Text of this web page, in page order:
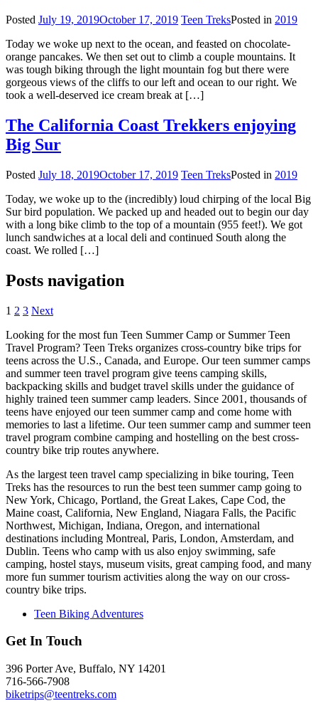
Posted July 19, 2019October 17, 2019 Teen TreksPosted in 2019
Today we woke up next to the ocean, and feasted on chocolate-
orange pancakes. We then set out to climb a couple mountains. It
was tough biking through the light mountain fog but there were
gorgeous views of the cliffs to our left and ocean to our right. We
took a well-deserved ice cream break at […]
The California Coast Trekkers enjoying
Big Sur
Posted July 18, 2019October 17, 2019 Teen TreksPosted in 2019
Today, we woke up to the (incredibly) loud chirping of the local Big
Sur bird population. We packed up and headed out to begin our day
with a long bike climb to the top of a mountain (955 feet!). We got
lunch sandwiches at a local deli and continued South along the
coast. We rolled […]
Posts navigation
1 2 3 Next
Looking for the most fun Teen Summer Camp or Summer Teen
Travel Program? Teen Treks organizes cross-country bike trips for
teens across the U.S., Canada, and Europe. Our teen summer camps
and summer teen travel program give teens camping skills,
backpacking skills and budget travel skills under the guidance of
highly trained teen summer camp leaders. Since 2001, thousands of
teens have enjoyed our teen summer camp and come home with
memories to last a lifetime. Our teen summer camp and summer teen
travel program combine camping and hostelling on the best cross-
country bike trip routes anywhere.
As the largest teen travel camp specializing in bike touring, Teen
Treks has the resources to run the best teen summer camp going to
New York, Chicago, Portland, the Great Lakes, Cape Cod, the
Maine coast, California, New England, Niagara Falls, the Pacific
Northwest, Michigan, Indiana, Oregon, and international
destinations including Montreal, Paris, London, Amsterdam, and
Dublin. Teens who camp with us also enjoy swimming, safe
camping, hostel stays, museum visits, great camping food, and many
more fun summer tourism activities along the way on our cross-
country bike trips.
Teen Biking Adventures
Get In Touch
396 Porter Ave, Buffalo, NY 14201
716-566-7908
biketrips@teentreks.com